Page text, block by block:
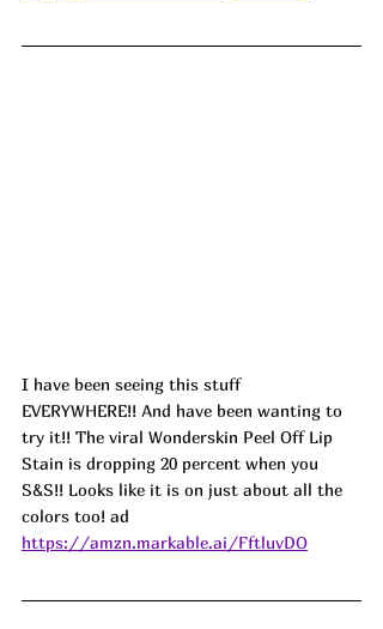
I have been seeing this stuff
EVERYWHERE!! And have been wanting to
try it!! The viral Wonderskin Peel Off Lip
Stain is dropping 20 percent when you
S&S!! Looks like it is on just about all the
colors too! ad
https://amzn.markable.ai/FftluvDO